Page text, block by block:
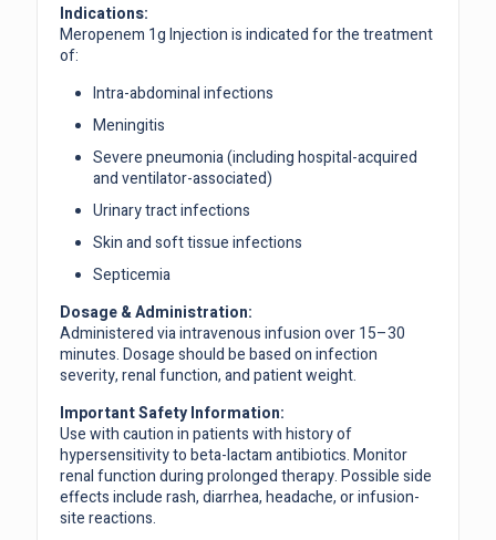
Indications:
Meropenem 1g Injection is indicated for the treatment
of:
Intra-abdominal infections
Meningitis
Severe pneumonia (including hospital-acquired
and ventilator-associated)
Urinary tract infections
Skin and soft tissue infections
Septicemia
Dosage & Administration:
Administered via intravenous infusion over 15–30
minutes. Dosage should be based on infection
severity, renal function, and patient weight.
Important Safety Information:
Use with caution in patients with history of
hypersensitivity to beta-lactam antibiotics. Monitor
renal function during prolonged therapy. Possible side
effects include rash, diarrhea, headache, or infusion-
site reactions.